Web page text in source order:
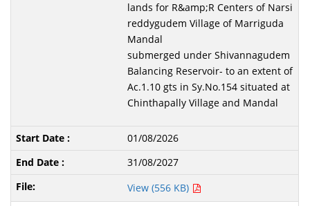
lands for R&amp;R Centers of Narsi
reddygudem Village of Marriguda
Mandal
submerged under Shivannagudem
Balancing Reservoir- to an extent of
Ac.1.10 gts in Sy.No.154 situated at
Chinthapally Village and Mandal
01/08/2026
31/08/2027
View (556 KB)